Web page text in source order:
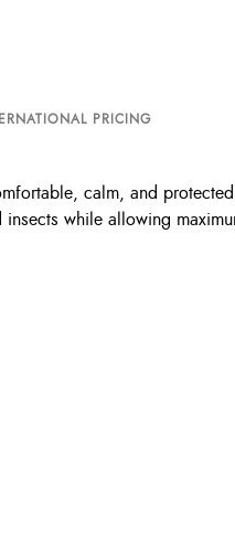
PRICING
calm, and
while allowing